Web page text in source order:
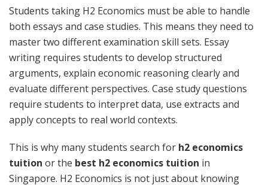
Students taking H2 Economics must be able to handle
both essays and case studies. This means they need to
master two different examination skill sets. Essay
writing requires students to develop structured
arguments, explain economic reasoning clearly and
evaluate different perspectives. Case study questions
require students to interpret data, use extracts and
apply concepts to real world contexts.
This is why many students search for h2 economics
tuition or the best h2 economics tuition in
Singapore. H2 Economics is not just about knowing